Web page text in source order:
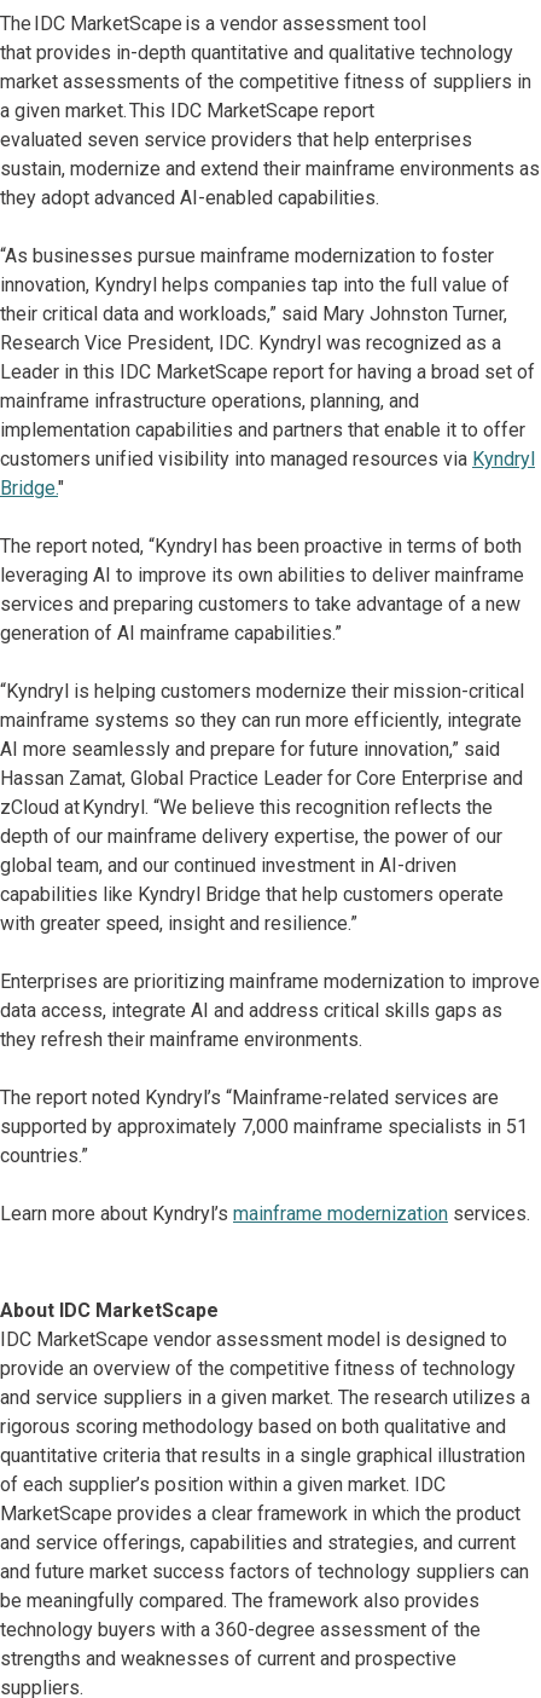
The IDC MarketScape is a vendor assessment tool
that provides in-depth quantitative and qualitative technology
market assessments of the competitive fitness of suppliers in
a given market. This IDC MarketScape report
evaluated seven service providers that help enterprises
sustain, modernize and extend their mainframe environments as
they adopt advanced AI-enabled capabilities.
“As businesses pursue mainframe modernization to foster
innovation, Kyndryl helps companies tap into the full value of
their critical data and workloads,” said Mary Johnston Turner,
Research Vice President, IDC. Kyndryl was recognized as a
Leader in this IDC MarketScape report for having a broad set of
mainframe infrastructure operations, planning, and
implementation capabilities and partners that enable it to offer
customers unified visibility into managed resources via Kyndryl
Bridge."
The report noted, “Kyndryl has been proactive in terms of both
leveraging AI to improve its own abilities to deliver mainframe
services and preparing customers to take advantage of a new
generation of AI mainframe capabilities.”
“Kyndryl is helping customers modernize their mission-critical
mainframe systems so they can run more efficiently, integrate
AI more seamlessly and prepare for future innovation,” said
Hassan Zamat, Global Practice Leader for Core Enterprise and
zCloud at Kyndryl. “We believe this recognition reflects the
depth of our mainframe delivery expertise, the power of our
global team, and our continued investment in AI-driven
capabilities like Kyndryl Bridge that help customers operate
with greater speed, insight and resilience.”
Enterprises are prioritizing mainframe modernization to improve
data access, integrate AI and address critical skills gaps as
they refresh their mainframe environments.
The report noted Kyndryl’s “Mainframe-related services are
supported by approximately 7,000 mainframe specialists in 51
countries.”
Learn more about Kyndryl’s mainframe modernization services.
About IDC MarketScape
IDC MarketScape vendor assessment model is designed to
provide an overview of the competitive fitness of technology
and service suppliers in a given market. The research utilizes a
rigorous scoring methodology based on both qualitative and
quantitative criteria that results in a single graphical illustration
of each supplier’s position within a given market. IDC
MarketScape provides a clear framework in which the product
and service offerings, capabilities and strategies, and current
and future market success factors of technology suppliers can
be meaningfully compared. The framework also provides
technology buyers with a 360-degree assessment of the
strengths and weaknesses of current and prospective
suppliers.